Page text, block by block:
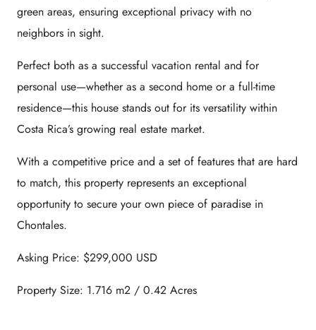
green areas, ensuring exceptional privacy with no
neighbors in sight.
Perfect both as a successful vacation rental and for
personal use—whether as a second home or a full-time
residence—this house stands out for its versatility within
Costa Rica’s growing real estate market.
With a competitive price and a set of features that are hard
to match, this property represents an exceptional
opportunity to secure your own piece of paradise in
Chontales.
Asking Price: $299,000 USD
Property Size: 1.716 m2 / 0.42 Acres